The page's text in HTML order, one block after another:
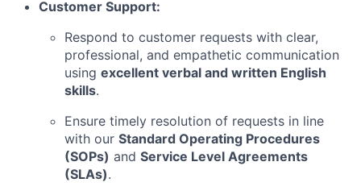
Customer Support:
Respond to customer requests with clear,
professional, and empathetic communication
using excellent verbal and written English
skills.
Ensure timely resolution of requests in line
with our Standard Operating Procedures
(SOPs) and Service Level Agreements
(SLAs).